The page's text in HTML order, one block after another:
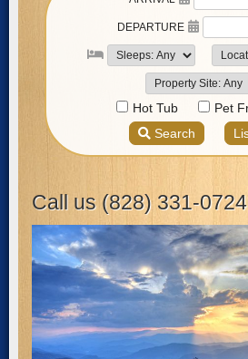
Call us (828) 331-0724